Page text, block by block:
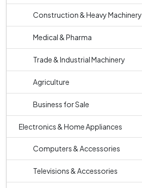
Construction & Heavy Machinery
Medical & Pharma
Trade & Industrial Machinery
Agriculture
Business for Sale
Electronics & Home Appliances
Computers & Accessories
Televisions & Accessories